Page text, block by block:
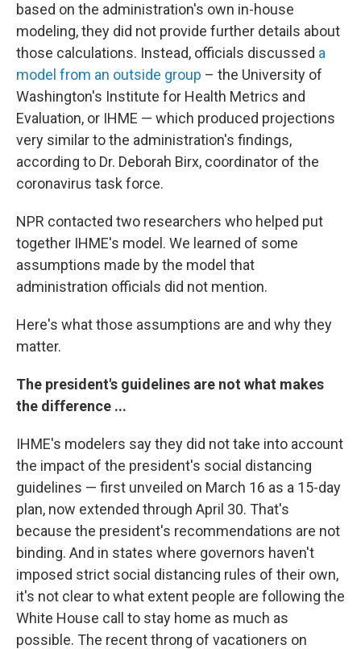
based on the administration's own in-house
modeling, they did not provide further details about
those calculations. Instead, officials discussed a
model from an outside group – the University of
Washington's Institute for Health Metrics and
Evaluation, or IHME — which produced projections
very similar to the administration's findings,
according to Dr. Deborah Birx, coordinator of the
coronavirus task force.
NPR contacted two researchers who helped put
together IHME's model. We learned of some
assumptions made by the model that
administration officials did not mention.
Here's what those assumptions are and why they
matter.
The president's guidelines are not what makes
the difference ...
IHME's modelers say they did not take into account
the impact of the president's social distancing
guidelines — first unveiled on March 16 as a 15-day
plan, now extended through April 30. That's
because the president's recommendations are not
binding. And in states where governors haven't
imposed strict social distancing rules of their own,
it's not clear to what extent people are following the
White House call to stay home as much as
possible. The recent throng of vacationers on